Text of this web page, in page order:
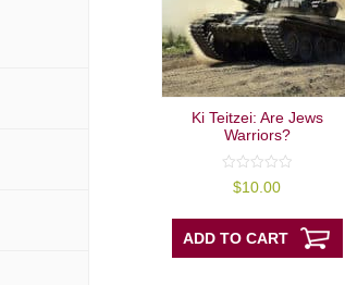
Ki Teitzei: Are Jews
Warriors?
out
5
$10.00
ADD TO CART